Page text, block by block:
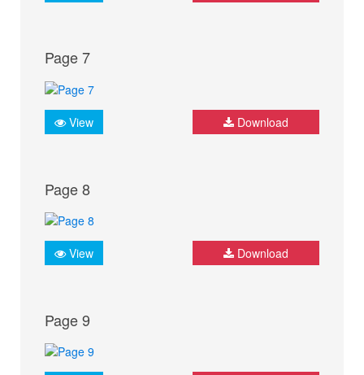
Page 7
View Download
Page 8
View Download
Page 9